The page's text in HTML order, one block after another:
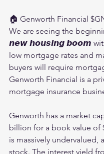
🏠 Genworth Financial
We are seeing the
𝙣𝙚𝙬 𝙝𝙤𝙪𝙨𝙞𝙣𝙜 𝙗𝙤𝙤𝙢
low mortgage rates and
buyers will require
Genworth Financial is a
mortgage insurance
Genworth has a market
billion for a book value of
is massively undervalued,
stock. The interest yield